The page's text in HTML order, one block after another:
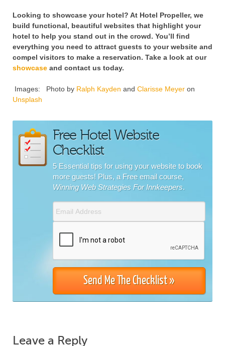
Looking to showcase your hotel? At Hotel Propeller, we
build functional, beautiful websites that highlight your
hotel to help you stand out in the crowd. You’ll find
everything you need to attract guests to your website and
compel visitors to make a reservation. Take a look at our
showcase and contact us today.
Images: Photo by Ralph Kayden and Clarisse Meyer on
Unsplash
Free Hotel Website
Checklist
5 Essential tips for using your website to book
more guests! Plus, a Free email course,
Winning Web Strategies For Innkeepers.
Leave a Reply